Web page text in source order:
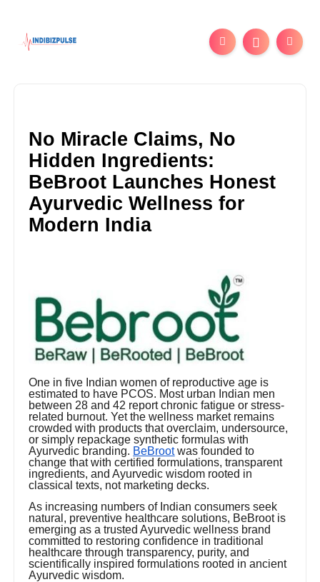
No Miracle Claims, No
Hidden Ingredients:
BeBroot Launches Honest
Ayurvedic Wellness for
Modern India
One in five Indian women of reproductive age is
estimated to have PCOS. Most urban Indian men
between 28 and 42 report chronic fatigue or stress-
related burnout. Yet the wellness market remains
crowded with products that overclaim, undersource,
or simply repackage synthetic formulas with
Ayurvedic branding. BeBrootwas founded to
change that with certified formulations, transparent
ingredients, and Ayurvedic wisdom rooted in
classical texts, not marketing decks.
As increasing numbers of Indian consumers seek
natural, preventive healthcare solutions, BeBroot is
emerging as a trusted Ayurvedic wellness brand
committed to restoring confidence in traditional
healthcare through transparency, purity, and
scientifically inspired formulations rooted in ancient
Ayurvedic wisdom.